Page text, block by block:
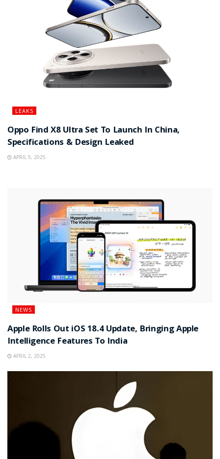
LEAKS
Oppo Find X8 Ultra Set To Launch In China,
Specifications & Design Leaked
APRIL 9, 2025
NEWS
Apple Rolls Out iOS 18.4 Update, Bringing Apple
Intelligence Features To India
APRIL 2, 2025